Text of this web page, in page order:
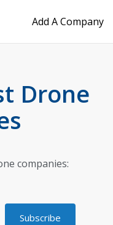
Add A Company
Drone
companies:
Subscribe